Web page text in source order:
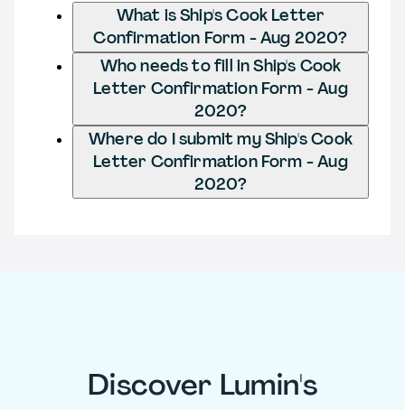
What is Ship's Cook Letter
Confirmation Form - Aug 2020?
Who needs to fill in Ship's Cook
Letter Confirmation Form - Aug
2020?
Where do I submit my Ship's Cook
Letter Confirmation Form - Aug
2020?
Discover Lumin's